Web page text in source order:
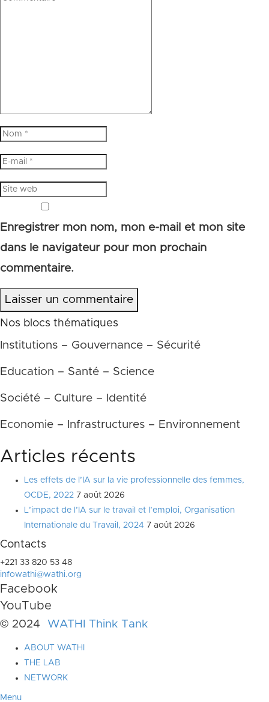
Enregistrer mon nom, mon e-mail et mon site
dans le navigateur pour mon prochain
commentaire.
Laisser un commentaire
Nos blocs thématiques
Institutions – Gouvernance – Sécurité
Education – Santé – Science
Société – Culture – Identité
Economie – Infrastructures – Environnement
Articles récents
Les effets de l’IA sur la vie professionnelle des femmes,
OCDE, 2022 7 août 2026
L’impact de l’IA sur le travail et l’emploi, Organisation
Internationale du Travail, 2024 7 août 2026
Contacts
+221 33 820 53 48
infowathi@wathi.org
Facebook
YouTube
© 2024 WATHI Think Tank
ABOUT WATHI
THE LAB
NETWORK
Menu